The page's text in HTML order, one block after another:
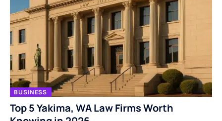
BUSINESS
Top 5 Yakima, WA Law Firms Worth